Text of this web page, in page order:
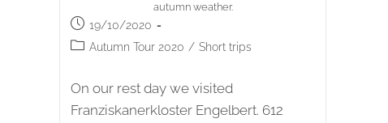
autumn weather.
Post
published:
19/10/2020
PostAutumn Tour 2020 / Short trips
On our rest day we visited
Franziskanerkloster Engelbert. 612